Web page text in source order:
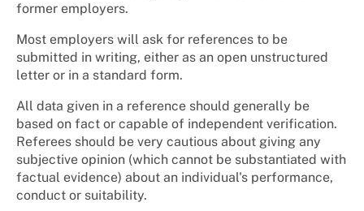
former employers.
Most employers will ask for references to be
submitted in writing, either as an open unstructured
letter or in a standard form.
All data given in a reference should generally be
based on fact or capable of independent verification.
Referees should be very cautious about giving any
subjective opinion (which cannot be substantiated with
factual evidence) about an individual's performance,
conduct or suitability.